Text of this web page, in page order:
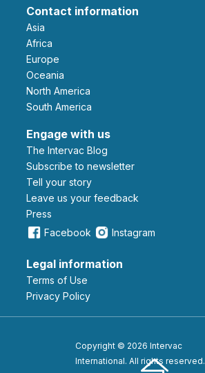
Contact information
Asia
Africa
Europe
Oceania
North America
South America
Engage with us
The Intervac Blog
Subscribe to newsletter
Tell your story
leave us your feedback
Press
Facebook
Instagram
Legal information
Terms of Use
Privacy Policy
Copyright © 2026 Intervac
International. All rights reserved.